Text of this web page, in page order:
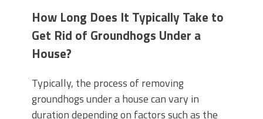
How Long Does It Typically Take to
Get Rid of Groundhogs Under a
House?
Typically, the process of removing
groundhogs under a house can vary in
duration depending on factors such as the